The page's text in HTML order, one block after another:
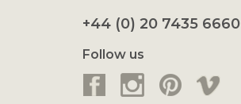
+44 (0) 20 7435 6660
Follow us